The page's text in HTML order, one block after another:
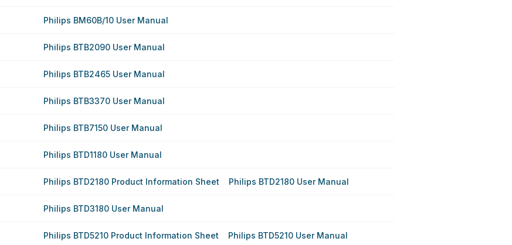
Philips BM60B/10 User Manual
Philips BTB2090 User Manual
Philips BTB2465 User Manual
Philips BTB3370 User Manual
Philips BTB7150 User Manual
Philips BTD1180 User Manual
Philips BTD2180 Product Information Sheet Philips BTD2180 User Manual
Philips BTD3180 User Manual
Philips BTD5210 Product Information Sheet Philips BTD5210 User Manual